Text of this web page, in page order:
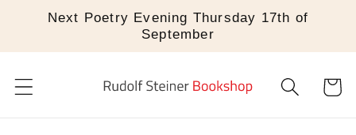
Skip to
Next Poetry Evening Thursday 17th of
September
Cart